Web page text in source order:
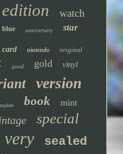
edition watch
blue anniversary star
card nintendo original
good gold vinyl
version
book mint
special
very sealed